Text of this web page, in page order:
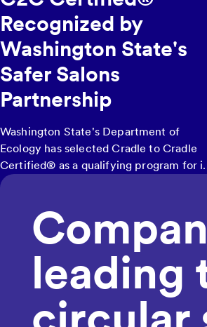
Recognized by
Washington State's
Safer Salons
Partnership
Washington State's Department of
Ecology has selected Cradle to Cradle
Certified® as a qualifying program for
Safer Salons Partnership
transition to safer products by offering
financial reimbursement of up to $5,000
for purchasing eligible hair products. The
program launched its six-month pilot in
December 2025.
leading